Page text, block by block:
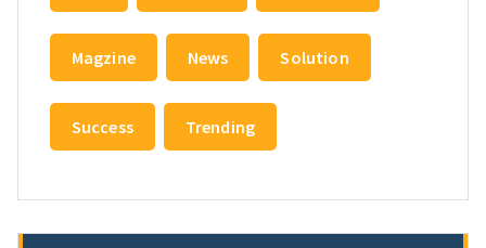
Magzine News Solution
Success Trending